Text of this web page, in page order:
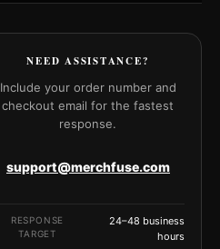
NEED ASSISTANCE?
Include your order number and
checkout email for the fastest
response.
support@merchfuse.com
RESPONSE
TARGET
24–48 business
hours